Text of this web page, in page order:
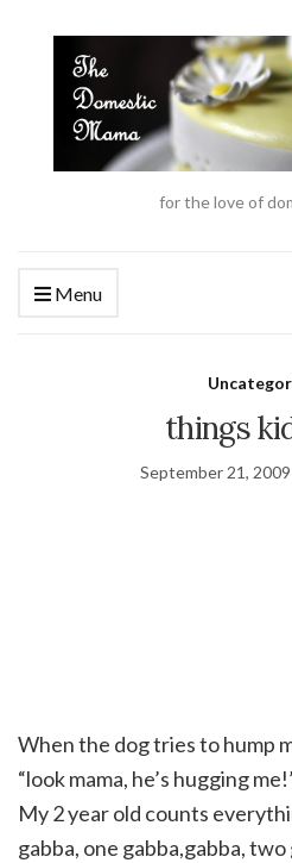
for the love of
Menu
things
September 21, 2009
When the dog tries to hump
“look mama, he’s hugging
My 2 year old counts
gabba, one gabba,gabba, two